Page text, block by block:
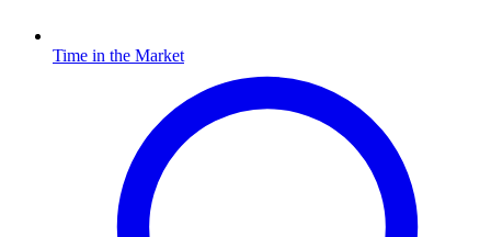
Time in the Market